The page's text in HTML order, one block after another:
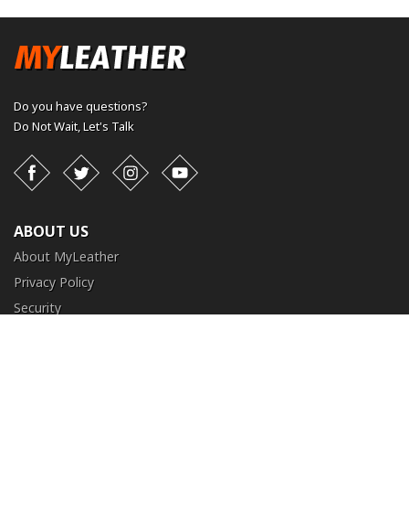
Do you have questions?
Do Not Wait,Let's Talk
FacebookTwitter Instagram
ABOUT US
About MyLeather
Privacy Policy
Security